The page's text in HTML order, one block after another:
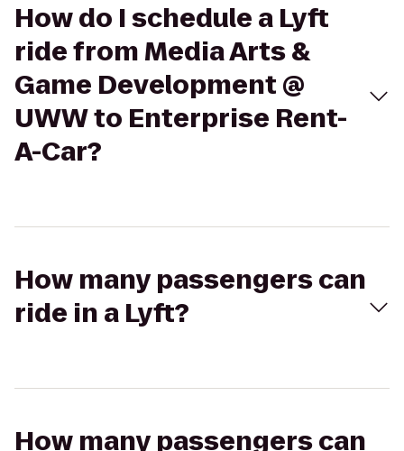
How do I schedule a Lyft
ride from Media Arts &
Game Development @
UWW to Enterprise Rent-
A-Car?
How many passengers can
ride in a Lyft?
How many passengers can